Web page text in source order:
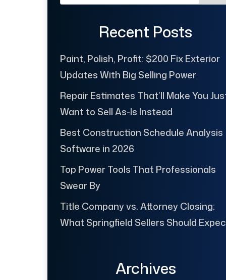
Recent Posts
Paint, Polish, Profit: $200 Fix Exterior
Updates With Big Selling Power
Repair Estimates That’ll Make You
Want to Sell As-Is Instead
Best Construction Schedule Analysis
Software in 2026
Top Power Tools That Professionals
Swear By
Title Company vs. Attorney Closing:
What Springfield Sellers Should
Archives